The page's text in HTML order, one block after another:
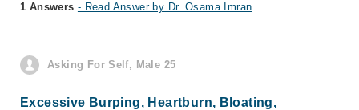
1 Answers - Read Answer by Dr. Osama Imran
Asking For Self, Male 25
Excessive Burping, Heartburn, Bloating,